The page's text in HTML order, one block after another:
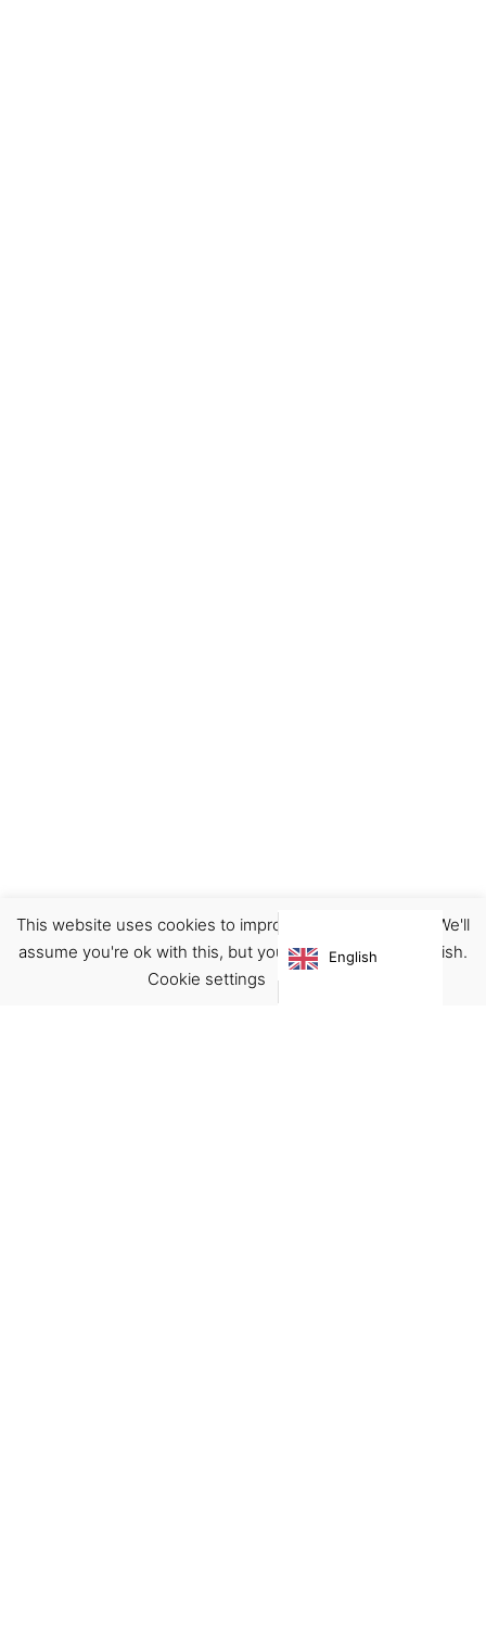
Pants/Jeans
€95.00
This website uses cookies to improve your experience. We'll
assume you're ok with this, but you can opt-out if you wish.
Cookie settings
English